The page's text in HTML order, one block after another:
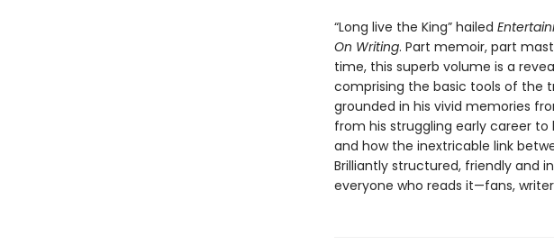
“Long live the King” hailed
On Writing. Part memoir, part
time, this superb volume is a
comprising the basic tools of the
grounded in his vivid memories
from his struggling early career
and how the inextricable link
Brilliantly structured, friendly and
everyone who reads it—fans,